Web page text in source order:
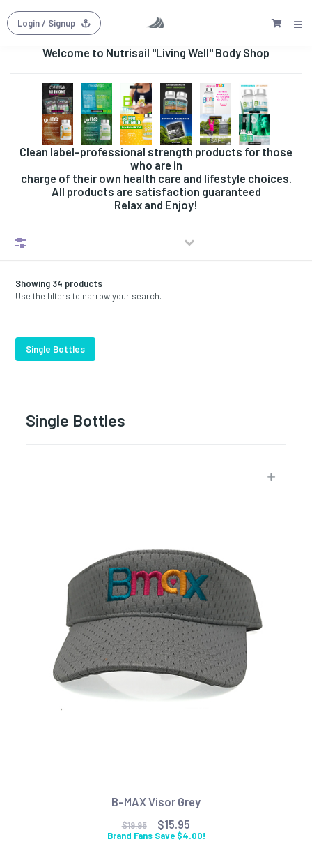
Login/ Signup
Welcome to Nutrisail "Living Well" Body Shop
Clean label-professional strength products for those
who are in
charge of their own health care and lifestyle choices.
All products are satisfaction guaranteed
Relax and Enjoy!
Showing 34 products
Use the filters to narrow your search.
Single Bottles
Single Bottles
B-MAX Visor Grey
$19.95 $15.95
Brand Fans Save $4.00!